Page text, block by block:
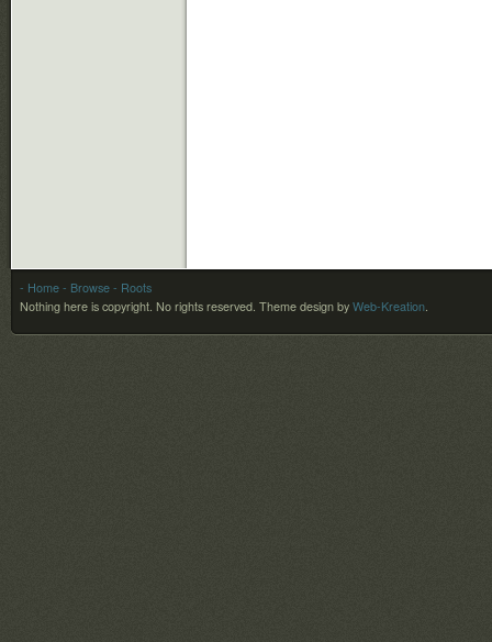
- Home - Browse - Roots
Nothing here is copyright. No rights reserved. Theme design by Web-Kreation.